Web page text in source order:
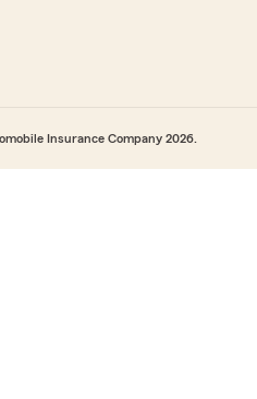
Insurance Company 2026.